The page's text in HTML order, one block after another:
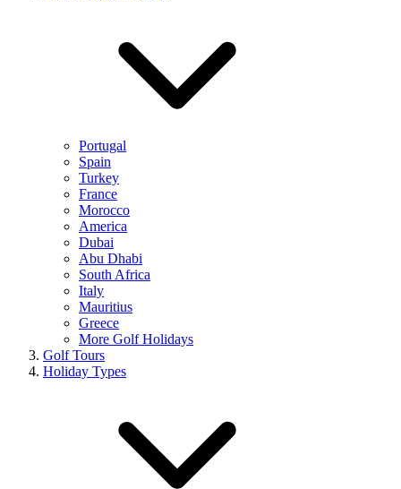
Portugal
Spain
Turkey
France
Morocco
America
Dubai
Abu Dhabi
South Africa
Italy
Mauritius
Greece
More Golf Holidays
Golf Tours
Holiday Types